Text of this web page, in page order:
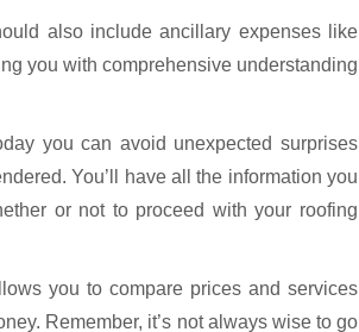
also include ancillary expenses like
you with comprehensive understanding
you can avoid unexpected surprises
You’ll have all the information you
or not to proceed with your roofing
you to compare prices and services
Remember, it’s not always wise to go